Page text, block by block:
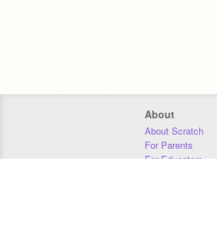
About
About Scratch
For Parents
For Educators